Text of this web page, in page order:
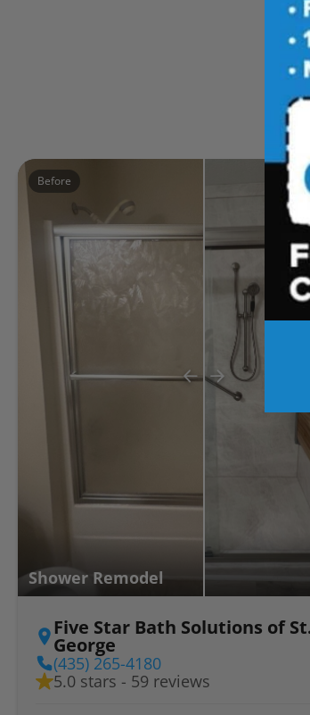
Before
Shower Remodel
Five Star Bath Solutions of
George
(435) 265-4180
5.0 stars - 59 reviews